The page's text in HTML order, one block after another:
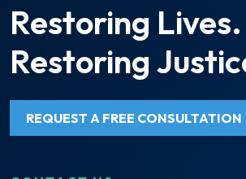
Restoring Lives.
Restoring
REQUEST A FREE CONSULTATION